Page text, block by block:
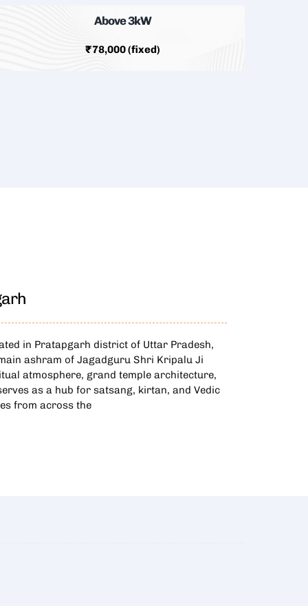
Above 3kW
₹78,000 (fixed)
in Pratapgarh district of Uttar Pradesh,
ashram of Jagadguru Shri Kripalu Ji
atmosphere, grand temple architecture,
as a hub for satsang, kirtan, and Vedic
from across the